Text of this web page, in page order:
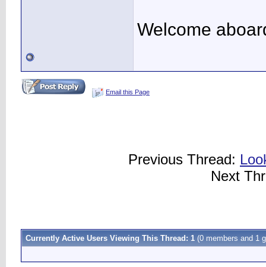
Welcome
Email this Page
Previous Thread:
Next
Currently Active Users Viewing This Thread: 1 (0 members and 1